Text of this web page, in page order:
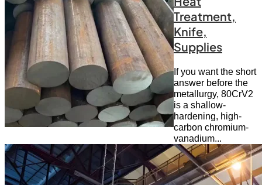
Treatment,
Knife,
Supplies
If you want the short
answer before the
metallurgy, 80CrV2
is a shallow-
hardening, high-
carbon chromium-
vanadium...